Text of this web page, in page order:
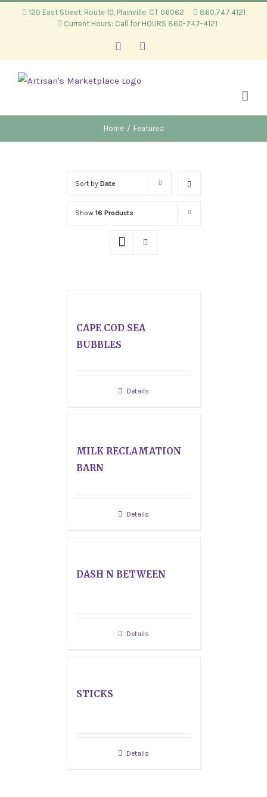
120 East Street, Route 10, Plainville, CT 06062
860.747.4121
Current Hours: Call for HOURS 860-747-4121
Facebook
Home / Featured
Sort by Date
Show 16 Products
CAPE COD SEA
BUBBLES
Details
MILK RECLAMATION
BARN
Details
DASH N BETWEEN
Details
STICKS
Details